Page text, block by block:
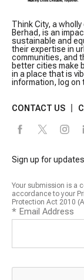
Think City, a
Berhad, is an
sustainable and
their expertise in
communities, and
better cities make
in a place that is
information, log on
CONTACT US
Sign up for
Your submission is a
accordance to your
Protection Act 2010
* Email Address